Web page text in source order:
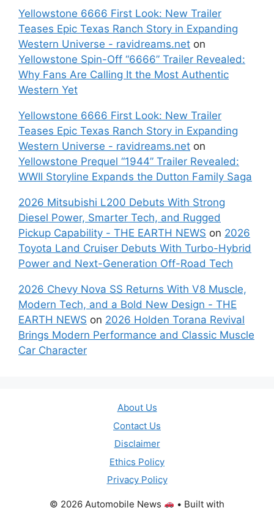
Yellowstone 6666 First Look: New Trailer
Teases Epic Texas Ranch Story in Expanding
Western Universe - ravidreams.net on
Yellowstone Spin-Off “6666” Trailer Revealed:
Why Fans Are Calling It the Most Authentic
Western Yet
Yellowstone 6666 First Look: New Trailer
Teases Epic Texas Ranch Story in Expanding
Western Universe - ravidreams.net on
Yellowstone Prequel “1944” Trailer Revealed:
WWII Storyline Expands the Dutton Family Saga
2026 Mitsubishi L200 Debuts With Strong
Diesel Power, Smarter Tech, and Rugged
Pickup Capability - THE EARTH NEWS on 2026
Toyota Land Cruiser Debuts With Turbo-Hybrid
Power and Next-Generation Off-Road Tech
2026 Chevy Nova SS Returns With V8 Muscle,
Modern Tech, and a Bold New Design - THE
EARTH NEWS on 2026 Holden Torana Revival
Brings Modern Performance and Classic Muscle
Car Character
About Us
Contact Us
Disclaimer
Ethics Policy
Privacy Policy
© 2026 Automobile News • Built with